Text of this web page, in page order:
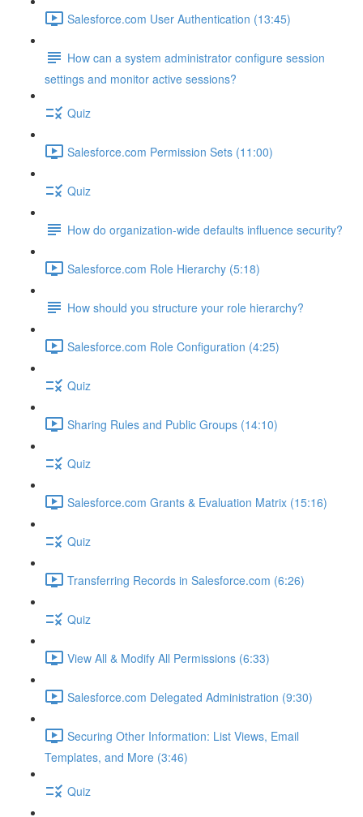
Salesforce.com User Authentication (13:45)
How can a system administrator configure session
settings and monitor active sessions?
Quiz
Salesforce.com Permission Sets (11:00)
Quiz
How do organization-wide defaults influence security?
Salesforce.com Role Hierarchy (5:18)
How should you structure your role hierarchy?
Salesforce.com Role Configuration (4:25)
Quiz
Sharing Rules and Public Groups (14:10)
Quiz
Salesforce.com Grants & Evaluation Matrix (15:16)
Quiz
Transferring Records in Salesforce.com (6:26)
Quiz
View All & Modify All Permissions (6:33)
Salesforce.com Delegated Administration (9:30)
Securing Other Information: List Views, Email
Templates, and More (3:46)
Quiz